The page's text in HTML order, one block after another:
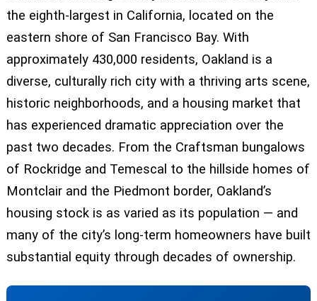
the eighth-largest in California, located on the
eastern shore of San Francisco Bay. With
approximately 430,000 residents, Oakland is a
diverse, culturally rich city with a thriving arts scene,
historic neighborhoods, and a housing market that
has experienced dramatic appreciation over the
past two decades. From the Craftsman bungalows
of Rockridge and Temescal to the hillside homes of
Montclair and the Piedmont border, Oakland’s
housing stock is as varied as its population — and
many of the city’s long-term homeowners have built
substantial equity through decades of ownership.